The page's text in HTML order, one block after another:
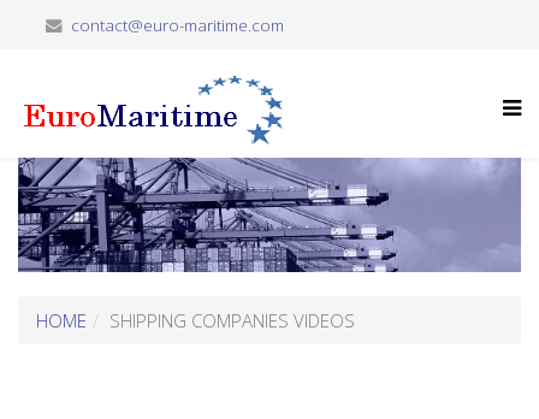
contact@euro-maritime.com
HOME SHIPPING COMPANIES VIDEOS